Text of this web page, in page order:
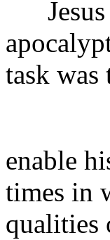
Jesus
task was
enable
times in
qualities